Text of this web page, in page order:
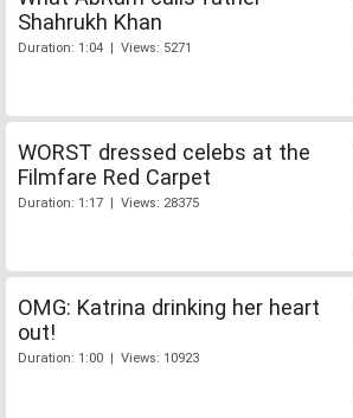
Shahrukh Khan
Duration: 1:04 | Views: 5271
WORST dressed celebs at the
Filmfare Red Carpet
Duration: 1:17 | Views: 28375
OMG: Katrina drinking her heart
out!
Duration: 1:00 | Views: 10923